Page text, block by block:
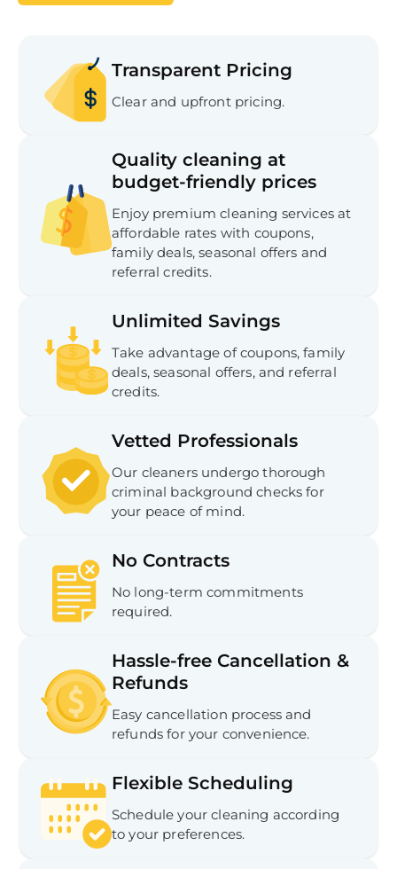
Transparent Pricing
Clear and upfront pricing.
Quality cleaning at
budget-friendly prices
Enjoy premium cleaning services at
affordable rates with coupons,
family deals, seasonal offers and
referral credits.
Unlimited Savings
Take advantage of coupons, family
deals, seasonal offers, and referral
credits.
Vetted Professionals
Our cleaners undergo thorough
criminal background checks for
your peace of mind.
No Contracts
No long-term commitments
required.
Hassle-free Cancellation &
Refunds
Easy cancellation process and
refunds for your convenience.
Flexible Scheduling
Schedule your cleaning according
to your preferences.